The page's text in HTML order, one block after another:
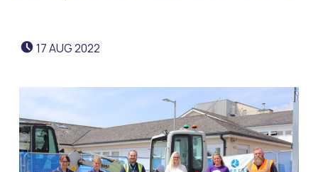
POSTED ON:
17AUG2022